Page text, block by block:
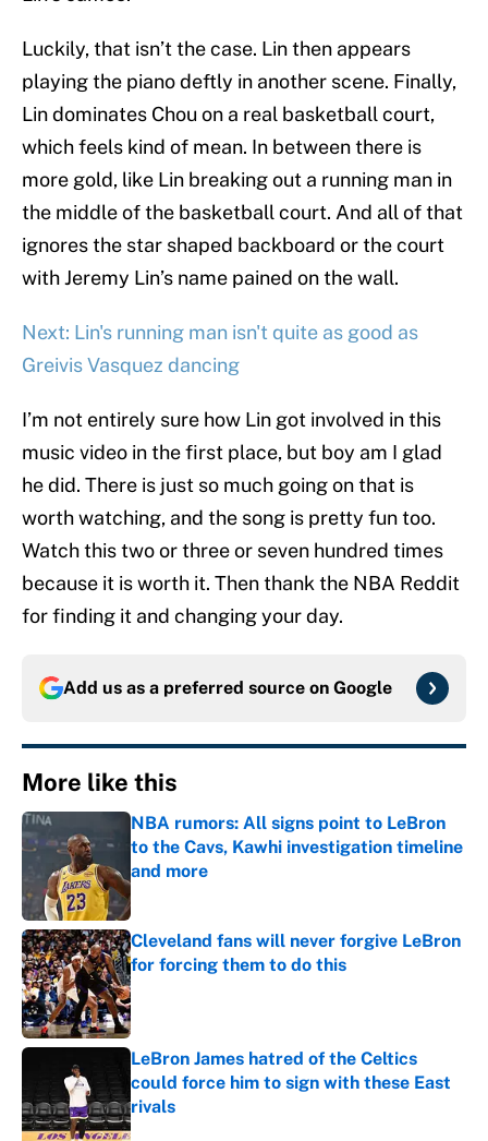
Luckily, that isn’t the case. Lin then appears
playing the piano deftly in another scene. Finally,
Lin dominates Chou on a real basketball court,
which feels kind of mean. In between there is
more gold, like Lin breaking out a running man in
the middle of the basketball court. And all of that
ignores the star shaped backboard or the court
with Jeremy Lin’s name pained on the wall.
Next: Lin's running man isn't quite as good as
Greivis Vasquez dancing
I’m not entirely sure how Lin got involved in this
music video in the first place, but boy am I glad
he did. There is just so much going on that is
worth watching, and the song is pretty fun too.
Watch this two or three or seven hundred times
because it is worth it. Then thank the NBA Reddit
for finding it and changing your day.
Add us as a preferred source on Google
More like this
NBA rumors: All signs point to LeBron
to the Cavs, Kawhi investigation timeline
and more
Published by on Invalid Date
Cleveland fans will never forgive LeBron
for forcing them to do this
Published by on Invalid Date
LeBron James hatred of the Celtics
could force him to sign with these East
rivals
Published by on Invalid Date